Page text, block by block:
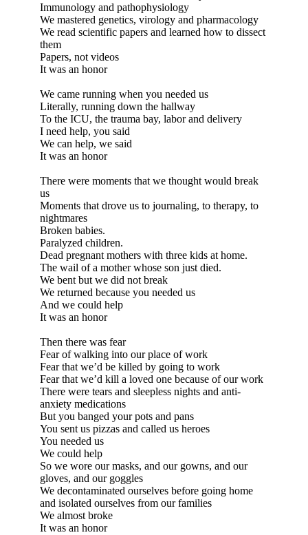
Immunology and pathophysiology
We mastered genetics, virology and pharmacology
We read scientific papers and learned how to dissect
them
Papers, not videos
It was an honor
We came running when you needed us
Literally, running down the hallway
To the ICU, the trauma bay, labor and delivery
I need help, you said
We can help, we said
It was an honor
There were moments that we thought would break
us
Moments that drove us to journaling, to therapy, to
nightmares
Broken babies.
Paralyzed children.
Dead pregnant mothers with three kids at home.
The wail of a mother whose son just died.
We bent but we did not break
We returned because you needed us
And we could help
It was an honor
Then there was fear
Fear of walking into our place of work
Fear that we’d be killed by going to work
Fear that we’d kill a loved one because of our work
There were tears and sleepless nights and anti-
anxiety medications
But you banged your pots and pans
You sent us pizzas and called us heroes
You needed us
We could help
So we wore our masks, and our gowns, and our
gloves, and our goggles
We decontaminated ourselves before going home
and isolated ourselves from our families
We almost broke
It was an honor